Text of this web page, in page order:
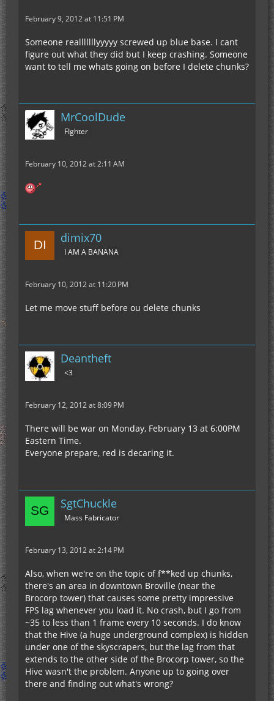
February 9, 2012 at 11:51 PM
Someone realllllllyyyyy screwed up blue base. I cant
figure out what they did but I keep crashing. Someone
want to tell me whats going on before I delete chunks?
MrCoolDude
FIghter
February 10, 2012 at 2:11 AM
dimix70
I AM A BANANA
February 10, 2012 at 11:20 PM
Let me move stuff before ou delete chunks
Deantheft
<3
February 12, 2012 at 8:09 PM
There will be war on Monday, February 13 at 6:00PM
Eastern Time.
Everyone prepare, red is decaring it.
SgtChuckle
Mass Fabricator
February 13, 2012 at 2:14 PM
Also, when we're on the topic of f**ked up chunks,
there's an area in downtown Broville (near the
Brocorp tower) that causes some pretty impressive
FPS lag whenever you load it. No crash, but I go from
~35 to less than 1 frame every 10 seconds. I do know
that the Hive (a huge underground complex) is hidden
under one of the skyscrapers, but the lag from that
extends to the other side of the Brocorp tower, so the
Hive wasn't the problem. Anyone up to going over
there and finding out what's wrong?